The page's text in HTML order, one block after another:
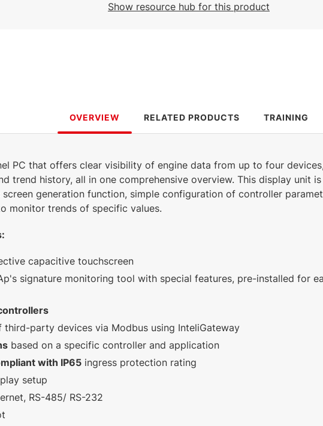
Show resource hub for this product
OVERVIEW RELATED PRODUCTS TRAINING
PC that offers clear visibility of engine data from up to four
trend history, all in one comprehensive overview. This display unit is
generation function, simple configuration of controller
monitor trends of specific values.
capacitive touchscreen
signature monitoring tool with special features, pre-installed for
third-party devices via Modbus using InteliGateway
based on a specific controller and application
with IP65 ingress protection rating
setup
RS-485/ RS-232